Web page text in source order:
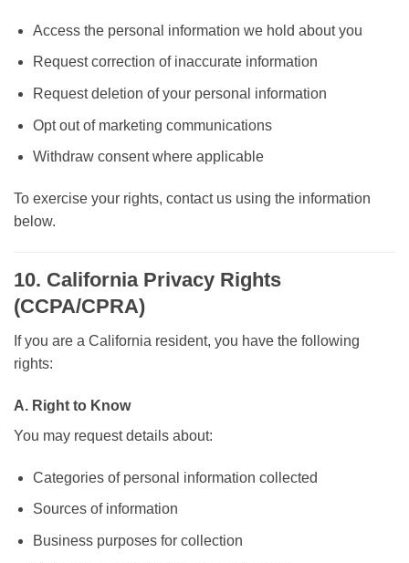
Access the personal information we hold about you
Request correction of inaccurate information
Request deletion of your personal information
Opt out of marketing communications
Withdraw consent where applicable
To exercise your rights, contact us using the information
below.
10. California Privacy Rights
(CCPA/CPRA)
If you are a California resident, you have the following
rights:
A. Right to Know
You may request details about:
Categories of personal information collected
Sources of information
Business purposes for collection